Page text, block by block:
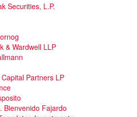
Securities, L.P.
& Wardwell LLP
Partners LP
Bienvenido Fajardo